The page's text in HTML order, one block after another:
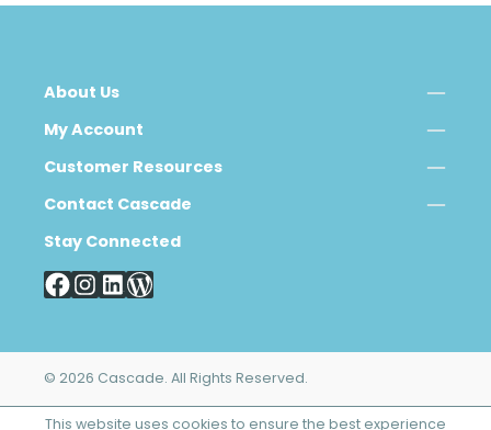
About Us
My Account
Customer Resources
Contact Cascade
Stay Connected
© 2026 Cascade. All Rights Reserved.
This website uses cookies to ensure the best experience